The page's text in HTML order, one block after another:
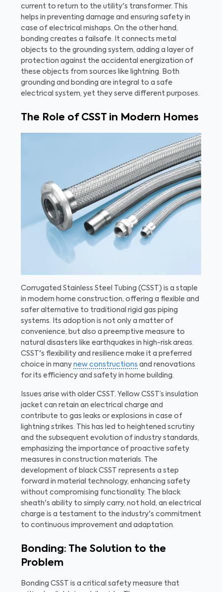
current to return to the utility's transformer. This
helps in preventing damage and ensuring safety in
case of electrical mishaps. On the other hand,
bonding creates a failsafe. It connects metal
objects to the grounding system, adding a layer of
protection against the accidental energization of
these objects from sources like lightning. Both
grounding and bonding are integral to a safe
electrical system, yet they serve different purposes.
The Role of CSST in Modern Homes
Corrugated Stainless Steel Tubing (CSST) is a staple
in modern home construction, offering a flexible and
safer alternative to traditional rigid gas piping
systems. Its adoption is not only a matter of
convenience, but also a preemptive measure to
natural disasters like earthquakes in high-risk areas.
CSST's flexibility and resilience make it a preferred
choice in many new constructions and renovations
for its efficiency and safety in home building.
Issues arise with older CSST. Yellow CSST’s insulation
jacket can retain an electrical charge and
contribute to gas leaks or explosions in case of
lightning strikes. This has led to heightened scrutiny
and the subsequent evolution of industry standards,
emphasizing the importance of proactive safety
measures in construction materials. The
development of black CSST represents a step
forward in material technology, enhancing safety
without compromising functionality. The black
sheath's ability to simply carry, not hold, an electrical
charge is a testament to the industry's commitment
to continuous improvement and adaptation.
Bonding: The Solution to the
Problem
Bonding CSST is a critical safety measure that